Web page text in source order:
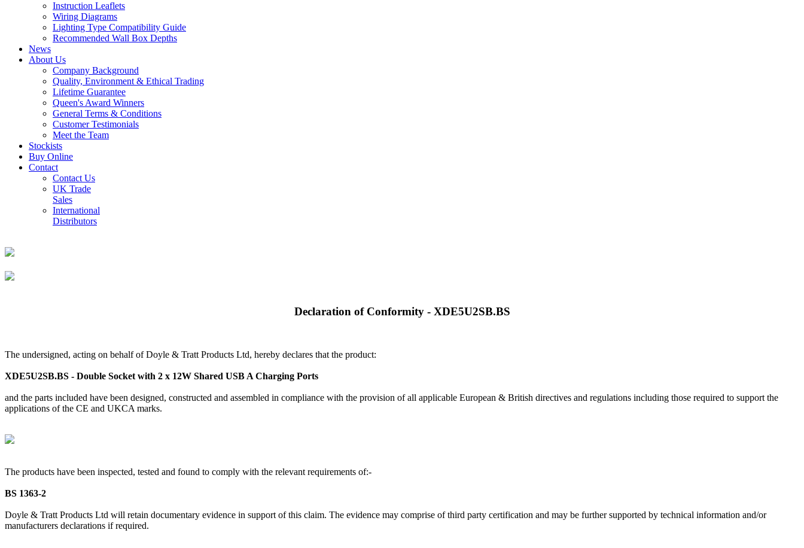
Instruction Leaflets
Wiring Diagrams
Lighting Type Compatibility Guide
Recommended Wall Box Depths
News
About Us
Company Background
Quality, Environment & Ethical Trading
Lifetime Guarantee
Queen's Award Winners
General Terms & Conditions
Customer Testimonials
Meet the Team
Stockists
Buy Online
Contact
Contact Us
UK Trade
Sales
International
Distributors
Declaration of Conformity - XDE5U2SB.BS
The undersigned, acting on behalf of Doyle & Tratt Products Ltd, hereby declares that the product:
XDE5U2SB.BS - Double Socket with 2 x 12W Shared USB A Charging Ports
and the parts included have been designed, constructed and assembled in compliance with the provision of all applicable European & British directives and regulations including those required to support the
applications of the CE and UKCA marks.
The products have been inspected, tested and found to comply with the relevant requirements of:-
BS 1363-2
Doyle & Tratt Products Ltd will retain documentary evidence in support of this claim. The evidence may comprise of third party certification and may be further supported by technical information and/or
manufacturers declarations if required.